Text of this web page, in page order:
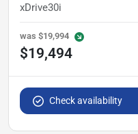
xDrive30i
was $19,994
$19,494
Check availability